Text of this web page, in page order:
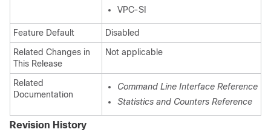
VPC-SI
Feature Default
Disabled
Related Changes in
This Release
Not applicable
Related
Documentation
Command Line Interface Reference
Statistics and Counters Reference
Revision History